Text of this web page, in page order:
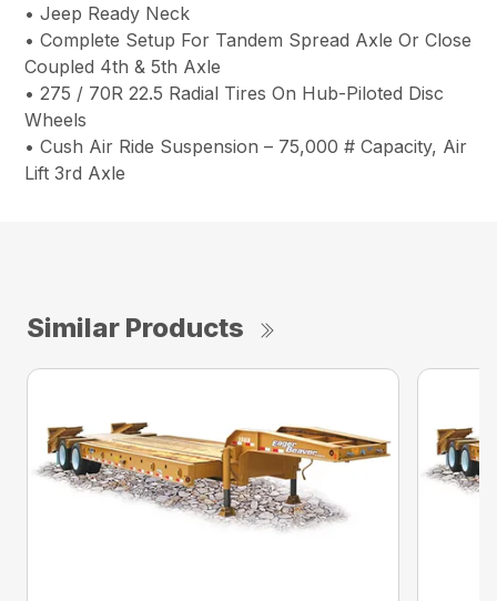
• Jeep Ready Neck
• Complete Setup For Tandem Spread Axle Or Close
Coupled 4th & 5th Axle
• 275 / 70R 22.5 Radial Tires On Hub-Piloted Disc
Wheels
• Cush Air Ride Suspension – 75,000 # Capacity, Air
Lift 3rd Axle
Similar Products